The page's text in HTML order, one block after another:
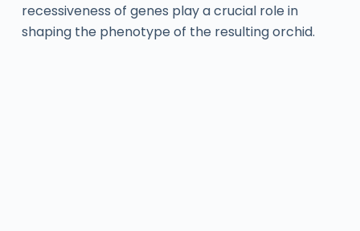
recessiveness of genes play a crucial role in
shaping the phenotype of the resulting orchid.